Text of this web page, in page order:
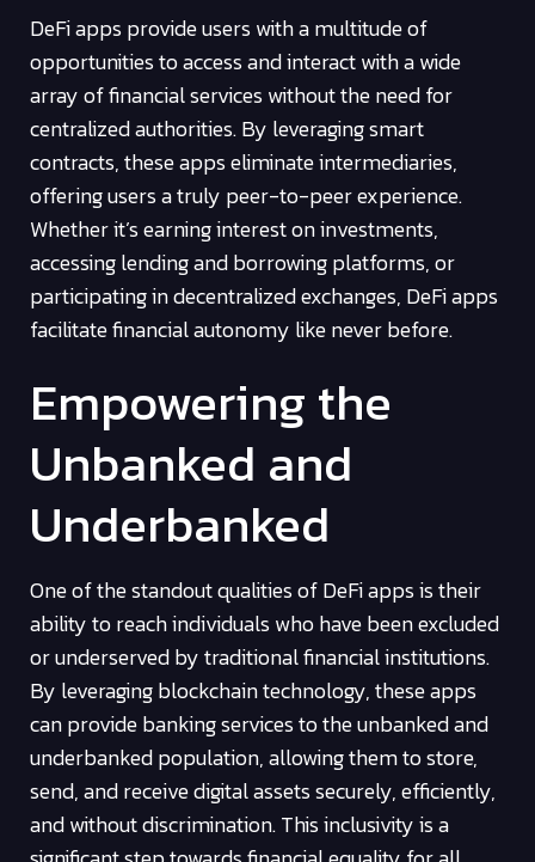
DeFi apps provide users with a multitude of
opportunities to access and interact with a wide
array of financial services without the need for
centralized authorities. By leveraging smart
contracts, these apps eliminate intermediaries,
offering users a truly peer-to-peer experience.
Whether it’s earning interest on investments,
accessing lending and borrowing platforms, or
participating in decentralized exchanges, DeFi apps
facilitate financial autonomy like never before.
Empowering the
Unbanked and
Underbanked
One of the standout qualities of DeFi apps is their
ability to reach individuals who have been excluded
or underserved by traditional financial institutions.
By leveraging blockchain technology, these apps
can provide banking services to the unbanked and
underbanked population, allowing them to store,
send, and receive digital assets securely, efficiently,
and without discrimination. This inclusivity is a